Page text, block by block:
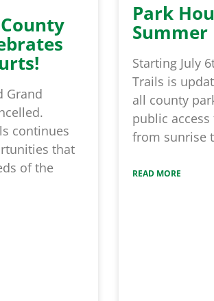
Grand
continues
that
of the
Park
Summer
Starting July
Trails is
all county
public
from sunrise
READ MORE